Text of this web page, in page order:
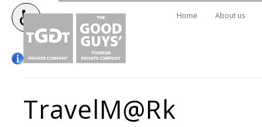
Home About us
TravelM@rk